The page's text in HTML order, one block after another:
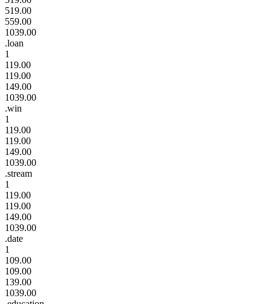
519.00
559.00
1039.00
.loan
1
119.00
119.00
149.00
1039.00
.win
1
119.00
119.00
149.00
1039.00
.stream
1
119.00
119.00
149.00
1039.00
.date
1
109.00
109.00
139.00
1039.00